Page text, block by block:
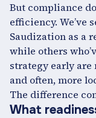
But compliance
efficiency. We’ve
Saudization as a
while others
strategy early
and often, more
The difference
What